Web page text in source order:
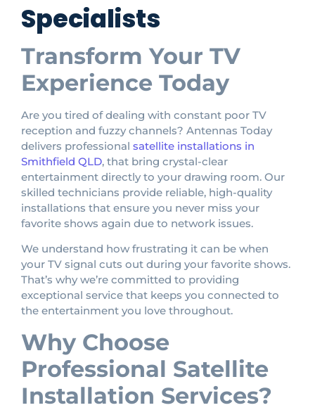
Specialists
Transform Your TV
Experience Today
Are you tired of dealing with constant poor TV
reception and fuzzy channels? Antennas Today
delivers professional satellite installations in
Smithfield QLD, that bring crystal-clear
entertainment directly to your drawing room. Our
skilled technicians provide reliable, high-quality
installations that ensure you never miss your
favorite shows again due to network issues.
We understand how frustrating it can be when
your TV signal cuts out during your favorite shows.
That’s why we’re committed to providing
exceptional service that keeps you connected to
the entertainment you love throughout.
Why Choose
Professional Satellite
Installation Services?